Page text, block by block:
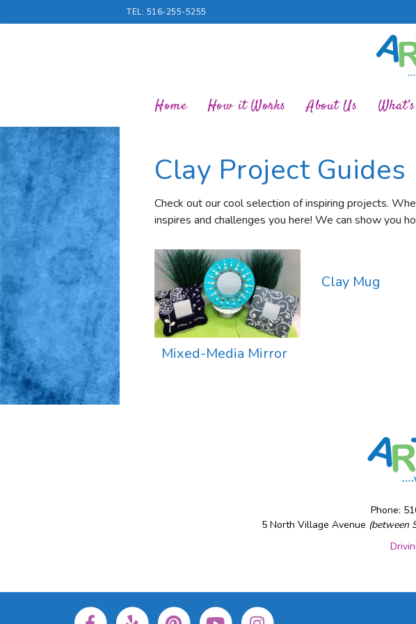
TEL: 516-255-5255
Home How it Works About Us
Clay Project Guides
Check out our cool selection of inspiring projects.
inspires and challenges you here! We can show you
Mixed-Media Mirror
Clay Mug
Phone:
5 North Village Avenue (between